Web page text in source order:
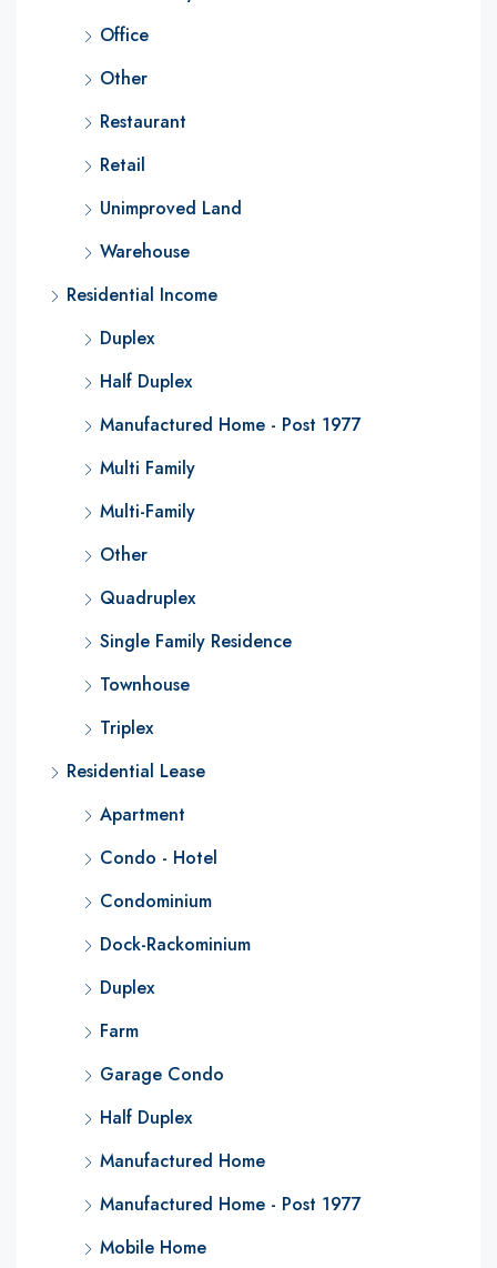
Office
Other
Restaurant
Retail
Unimproved Land
Warehouse
Residential Income
Duplex
Half Duplex
Manufactured Home - Post 1977
Multi Family
Multi-Family
Other
Quadruplex
Single Family Residence
Townhouse
Triplex
Residential Lease
Apartment
Condo - Hotel
Condominium
Dock-Rackominium
Duplex
Farm
Garage Condo
Half Duplex
Manufactured Home
Manufactured Home - Post 1977
Mobile Home